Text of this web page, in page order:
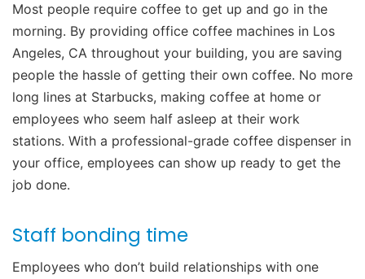
Most people require coffee to get up and go in the
morning. By providing office coffee machines in Los
Angeles, CA throughout your building, you are saving
people the hassle of getting their own coffee. No more
long lines at Starbucks, making coffee at home or
employees who seem half asleep at their work
stations. With a professional-grade coffee dispenser in
your office, employees can show up ready to get the
job done.
Staff bonding time
Employees who don’t build relationships with one